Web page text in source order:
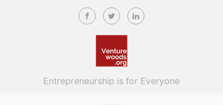
Skip to main content
Entrepreneurship is for Everyone